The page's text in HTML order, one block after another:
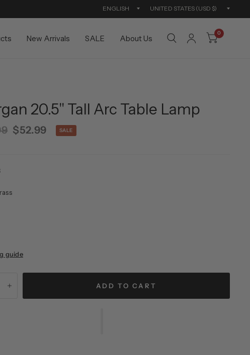
Update
New Arrivals SALE About Us
0
20.5" Tall Arc Table Lamp
$52.99 SALE
guide
ADD TO CART